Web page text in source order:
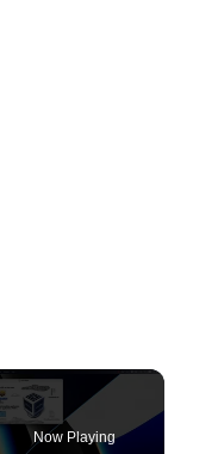
Now Playing